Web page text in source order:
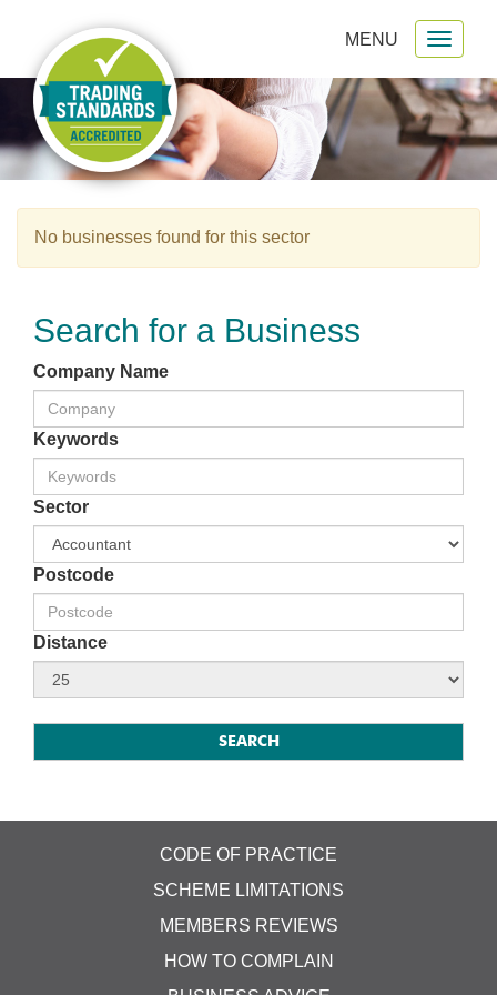
MENU
No businesses found for this sector
Search for a Business
Company Name
Keywords
Sector
Postcode
Distance
CODE OF PRACTICE
SCHEME LIMITATIONS
MEMBERS REVIEWS
HOW TO COMPLAIN